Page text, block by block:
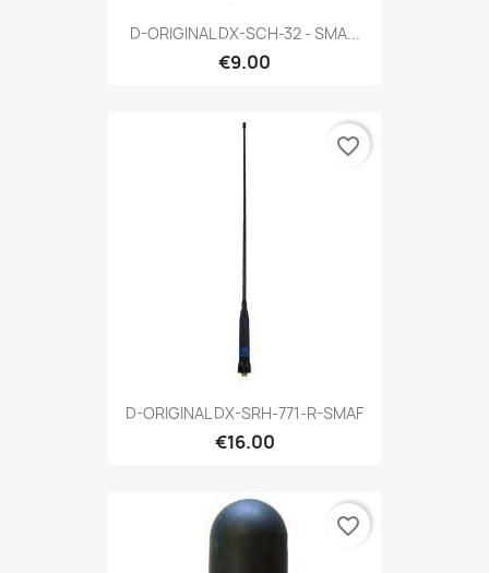
D-ORIGINAL DX-SCH-32 - SMA...
€9.00
D-ORIGINAL DX-SRH-771-R-SMAF
€16.00
favorite_border
favorite_border